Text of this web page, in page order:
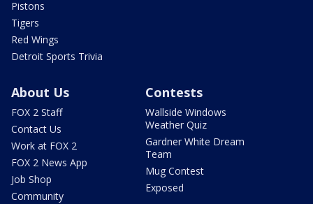
Pistons
Tigers
Red Wings
Detroit Sports Trivia
About Us
FOX 2 Staff
Contact Us
Work at FOX 2
FOX 2 News App
Job Shop
Community
Contests
Wallside Windows
Weather Quiz
Gardner White Dream
Team
Mug Contest
Exposed